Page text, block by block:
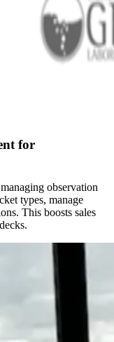
for
observation
types, manage
This boosts sales